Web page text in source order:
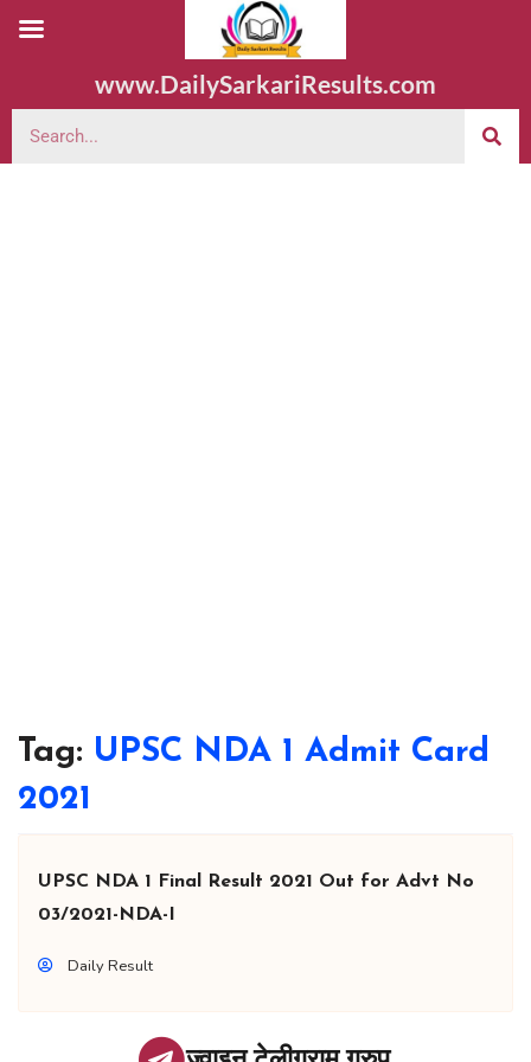
www.DailySarkariResults.com
Tag: UPSC NDA 1 Admit Card
2021
UPSC NDA 1 Final Result 2021 Out for Advt No
03/2021-NDA-I
Daily Result